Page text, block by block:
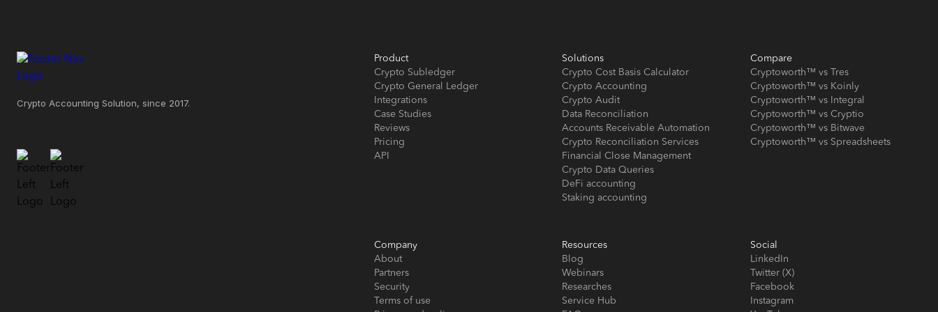
Crypto Accounting Solution, since 2017.
Product
Crypto Subledger
Crypto General Ledger
Integrations
Case Studies
Reviews
Pricing
API
Solutions
Crypto Cost Basis Calculator
Crypto Accounting
Crypto Audit
Data Reconciliation
Accounts Receivable Automation
Crypto Reconciliation Services
Financial Close Management
Crypto Data Queries
DeFi accounting
Staking accounting
Compare
Cryptoworth™ vs Tres
Cryptoworth™ vs Koinly
Cryptoworth™ vs Integral
Cryptoworth™ vs Cryptio
Cryptoworth™ vs Bitwave
Cryptoworth™ vs Spreadsheets
Company
About
Partners
Security
Terms of use
Resources
Blog
Webinars
Researches
Service Hub
Social
LinkedIn
Twitter (X)
Facebook
Instagram